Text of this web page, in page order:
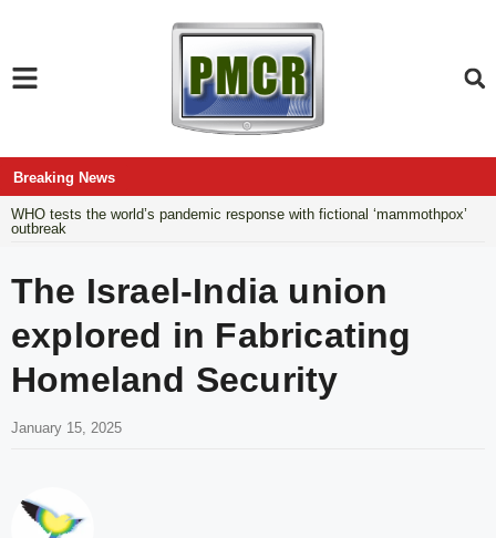
Breaking News
WHO tests the world’s pandemic response with fictional ‘mammothpox’
outbreak
The Israel-India union
explored in Fabricating
Homeland Security
January 15, 2025